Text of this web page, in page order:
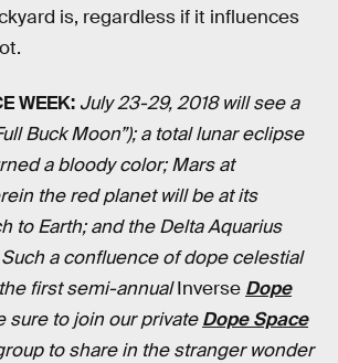
is, regardless if it influences
WEEK: July 23-29, 2018 will see a
Buck Moon”); a total lunar eclipse
a bloody color; Mars at
the red planet will be at its
to Earth; and the Delta Aquarius
a confluence of dope celestial
first semi-annualInverse Dope
sure to join our privateDope Space
to share in the stranger wonder